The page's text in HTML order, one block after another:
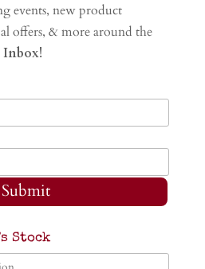
events, new product
offers, & more around the
Submit
Stock